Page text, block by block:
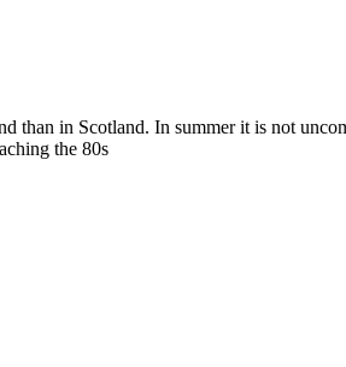
in Scotland. In summer it is not
the 80s